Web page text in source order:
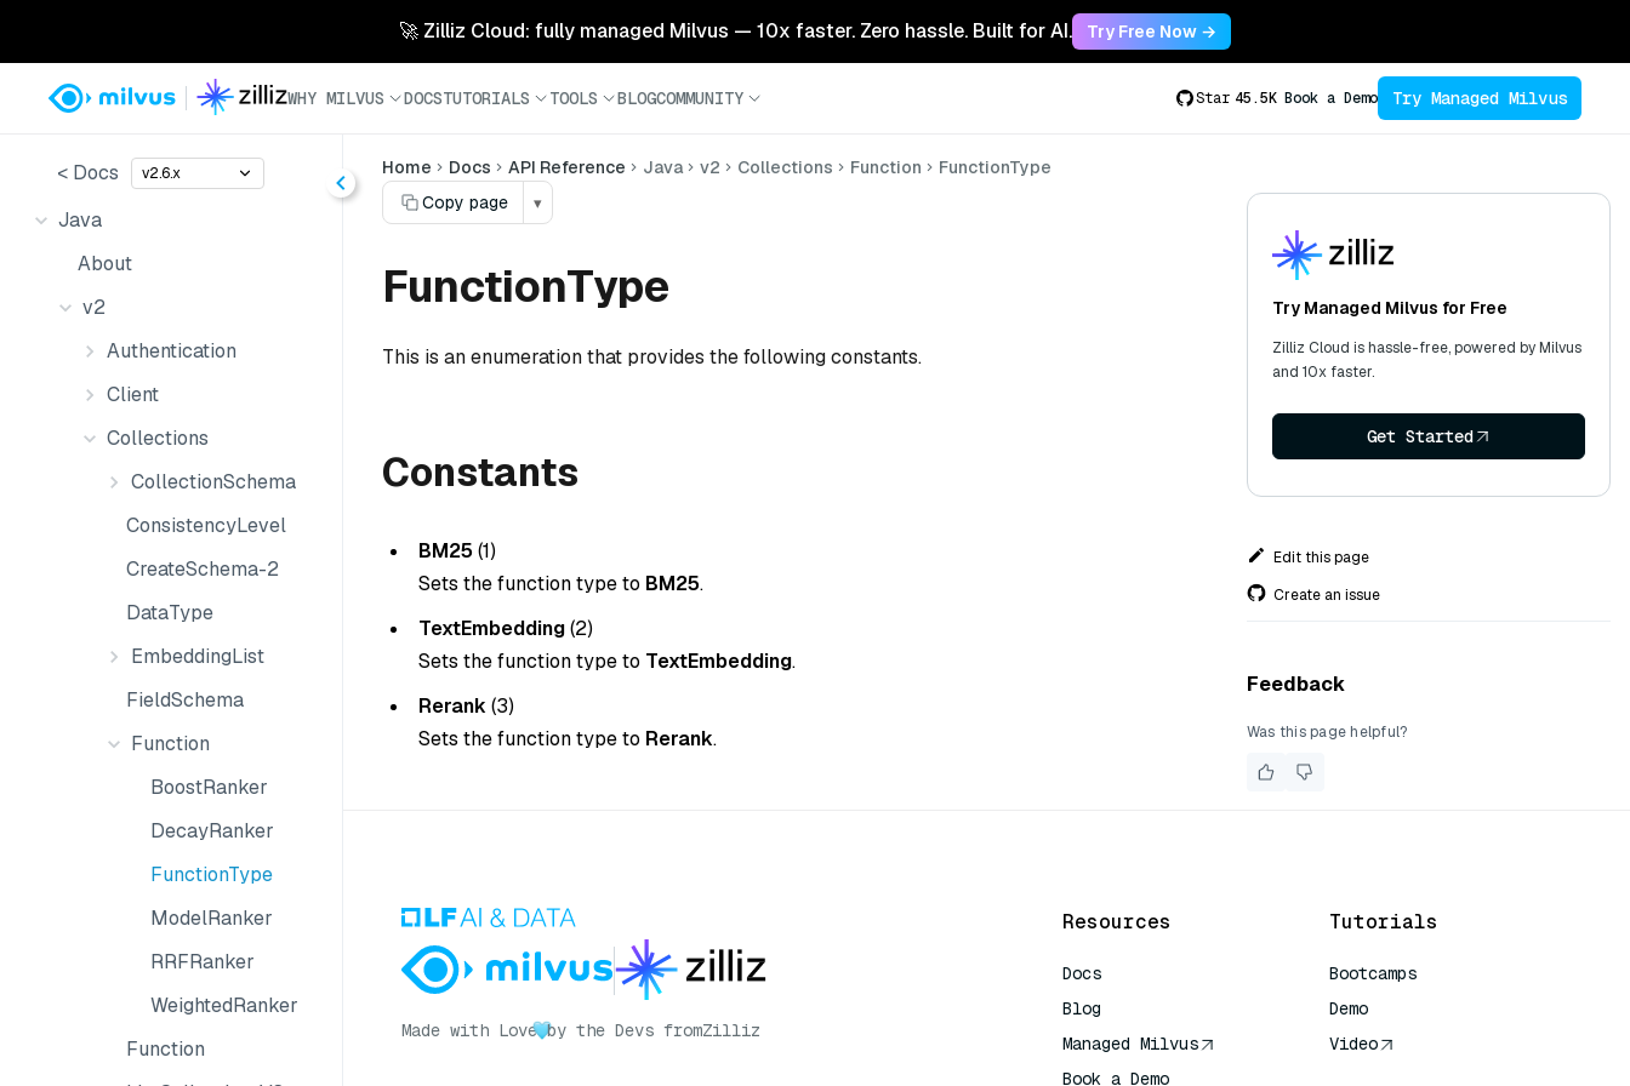
🚀 Zilliz Cloud: fully managed Milvus — 10x faster. Zero hassle. Built for AI. Try Free Now →
WHY MILVUS DOCSTUTORIALS TOOLS BLOGCOMMUNITY Star 45.5K Book a Demo Try Managed Milvus
< Docs v2.6.x
Java
About
v2
Authentication
Client
Collections
CollectionSchema
ConsistencyLevel
CreateSchema-2
DataType
EmbeddingList
FieldSchema
Function
BoostRanker
DecayRanker
FunctionType
ModelRanker
RRFRanker
WeightedRanker
Function
Home Docs API Reference Java v2 Collections Function
FunctionType
Copy page
▾
FunctionType
This is an enumeration that provides the following constants.
Constants
BM25 (1)
Sets the function type to BM25.
TextEmbedding(2)
Sets the function type to TextEmbedding.
Rerank (3)
Sets the function type to Rerank.
Try Managed Milvus for Free
Zilliz Cloud is hassle-free, powered by Milvus
and 10x faster.
Get Started
Edit this page
Create an issue
Feedback
Was this page helpful?
Made with Love by the Devs fromZilliz
Resources
Docs
Blog
Managed Milvus
Book a Demo
Tutorials
Bootcamps
Demo
Video